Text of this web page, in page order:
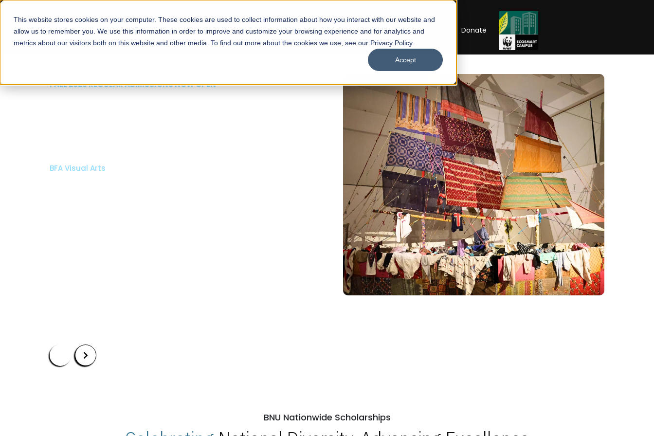
This website stores cookies on your computer. These cookies are used to collect information about how you interact with our website and
allow us to remember you. We use this information in order to improve and customize your browsing experience and for analytics and
metrics about our visitors both on this website and other media. To find out more about the cookies we use, see our Privacy Policy.
Accept
About Schools Admissions Academics Facilities Careers UNESCO Chair Donate
FALL 2026 REGULAR ADMISSIONS NOW OPEN
Bachelor of Architecture
BNU Nationwide Scholarships